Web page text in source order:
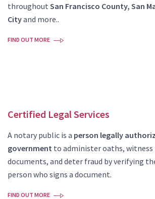
throughout San Francisco County, San
Cityand more..
FIND OUT MORE
Certified Legal Services
A notary public is a person legally
government to administer oaths,
documents, and deter fraud by verifying
person who signs a document.
FIND OUT MORE